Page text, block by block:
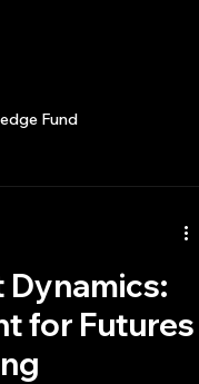
Fund
trading view
for Futures